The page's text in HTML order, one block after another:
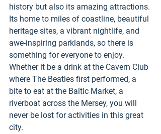
history but also its amazing attractions.
Its home to miles of coastline, beautiful
heritage sites, a vibrant nightlife, and
awe-inspiring parklands, so there is
something for everyone to enjoy.
Whether it be a drink at the Cavern Club
where The Beatles first performed, a
bite to eat at the Baltic Market, a
riverboat across the Mersey, you will
never be lost for activities in this great
city.